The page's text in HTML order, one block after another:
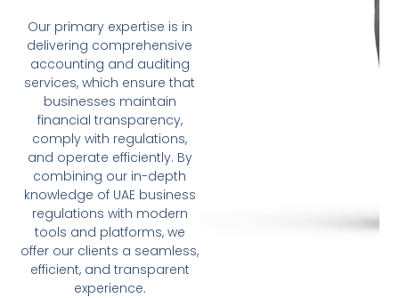
Our primary expertise is in
delivering comprehensive
accounting and auditing
services, which ensure that
businesses maintain
financial transparency,
comply with regulations,
and operate efficiently. By
combining our in-depth
knowledge of UAE business
regulations with modern
tools and platforms, we
offer our clients a seamless,
efficient, and transparent
experience.